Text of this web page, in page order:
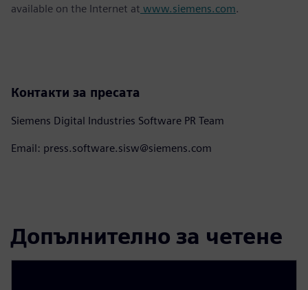
available on the Internet at www.siemens.com.
Контакти за пресата
Siemens Digital Industries Software PR Team
Email: press.software.sisw@siemens.com
Допълнително за четене